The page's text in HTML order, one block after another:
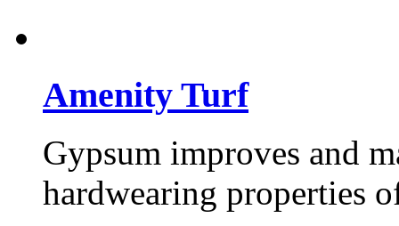
Amenity Turf
Gypsum improves and
hardwearing properties